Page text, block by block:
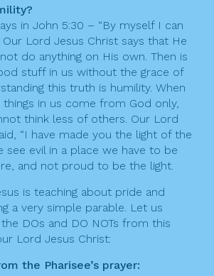
in John 5:30 – “By myself I can
Our Lord Jesus Christ says that He
do anything on His own. Then is
stuff in us without the grace of
this truth is humility. When
things in us come from God only,
think less of others. Our Lord
“I have made you the light of the
see evil in a place we have to be
and not proud to be the light.
is teaching about pride and
a very simple parable. Let us
DOs and DO NOTs from this
Lord Jesus Christ:
the Pharisee’s prayer: